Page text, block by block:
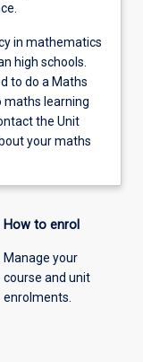
in mathematics
high schools.
to do a Maths
maths learning
the Unit
your maths
How to enrol
Manage your
course and unit
enrolments.